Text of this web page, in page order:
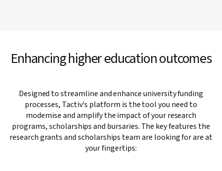
Enhancing higher education outcomes
Designed to streamline and enhance university funding
processes, Tactiv's platform is the tool you need to
modernise and amplify the impact of your research
programs, scholarships and bursaries. The key features the
research grants and scholarships team are looking for are at
your fingertips: